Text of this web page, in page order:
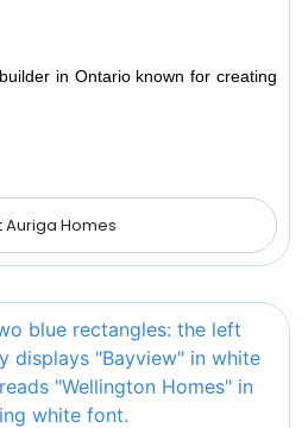
in Ontario known for creating
Auriga Homes